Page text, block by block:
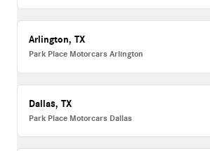
Arlington, TX
Park Place Motorcars Arlington
Dallas, TX
Park Place Motorcars Dallas